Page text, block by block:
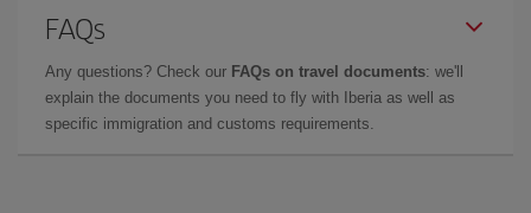
FAQs
Any questions? Check our FAQs on travel documents: we'll
explain the documents you need to fly with Iberia as well as
specific immigration and customs requirements.